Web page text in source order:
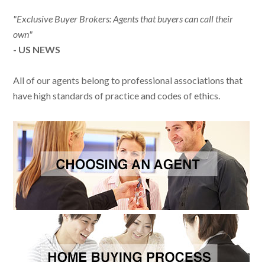
"Exclusive Buyer Brokers: Agents that buyers can call their
own"
- US NEWS
All of our agents belong to professional associations that
have high standards of practice and codes of ethics.